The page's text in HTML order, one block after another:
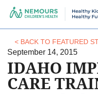
< BACK TO FEATURED
September 14, 2015
IDAHO
CARE